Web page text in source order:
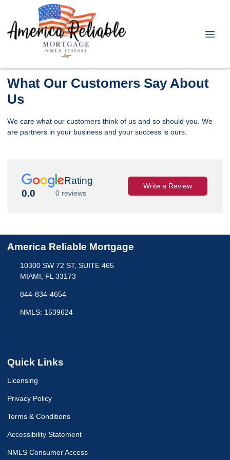
What Our Customers Say About
Us
We care what our customers think of us and so should you. We
are partners in your business and your success is ours.
Rating
0.0
0 reviews
Write a Review
America Reliable Mortgage
10300 SW 72 ST, SUITE 465
MIAMI, FL 33173
844-834-4654
NMLS: 1539624
Quick Links
Licensing
Privacy Policy
Terms & Conditions
Accessibility Statement
NMLS Consumer Access